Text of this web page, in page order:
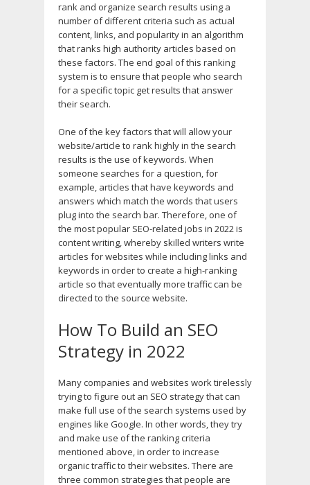
rank and organize search results using a
number of different criteria such as actual
content, links, and popularity in an algorithm
that ranks high authority articles based on
these factors. The end goal of this ranking
system is to ensure that people who search
for a specific topic get results that answer
their search.
One of the key factors that will allow your
website/article to rank highly in the search
results is the use of keywords. When
someone searches for a question, for
example, articles that have keywords and
answers which match the words that users
plug into the search bar. Therefore, one of
the most popular SEO-related jobs in 2022 is
content writing, whereby skilled writers write
articles for websites while including links and
keywords in order to create a high-ranking
article so that eventually more traffic can be
directed to the source website.
How To Build an SEO
Strategy in 2022
Many companies and websites work tirelessly
trying to figure out an SEO strategy that can
make full use of the search systems used by
engines like Google. In other words, they try
and make use of the ranking criteria
mentioned above, in order to increase
organic traffic to their websites. There are
three common strategies that people are